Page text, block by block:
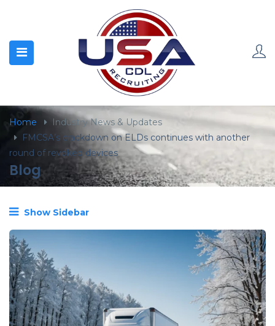
Home
Industry News & Updates
FMCSA’s crackdown on ELDs continues with another
round of revoked devices
Blog
Show Sidebar